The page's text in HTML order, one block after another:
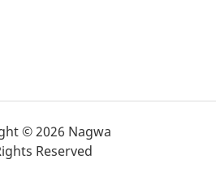
© 2026 Nagwa
Reserved